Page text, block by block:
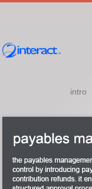
intro